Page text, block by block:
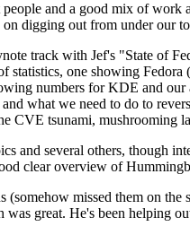
and a good mix of
digging out from under our
track with Jef's "State of
statistics, one showing
numbers for KDE and
what we need to do to
CVE tsunami, mushrooming
and several others, though
clear overview of
missed them on
great. He's been helping